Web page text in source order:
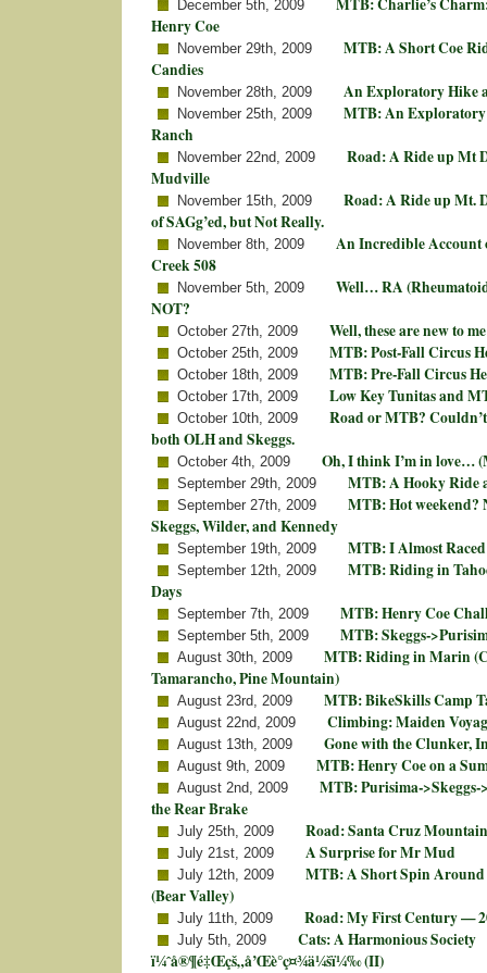
December 5th, 2009
Henry Coe
November 29th, 2009
MTB: A Short Coe
Candies
November 28th, 2009 An Exploratory Hike
November 25th, 2009
MTB: An
Ranch
November 22nd, 2009
Road: A Ride up Mt
Mudville
November 15th, 2009
Road: A Ride up Mt.
of SAGg’ed, but Not Really.
November 8th, 2009
An Incredible Account
Creek 508
November 5th, 2009
Well… RA
NOT?
October 27th, 2009 Well, these are new to
October 25th, 2009 MTB: Post-Fall Circus
October 18th, 2009 MTB: Pre-Fall Circus
October 17th, 2009 Low Key Tunitas and
October 10th, 2009
Road or MTB?
both OLH and Skeggs.
October 4th, 2009 Oh, I think I’m in love…
September 29th, 2009 MTB: A Hooky Ride
September 27th, 2009
MTB: Hot weekend?
Skeggs, Wilder, and Kennedy
September 19th, 2009 MTB: I Almost
September 12th, 2009
MTB: Riding in
Days
September 7th, 2009 MTB: Henry Coe
September 5th, 2009 MTB: Skeggs-
August 30th, 2009
MTB: Riding in Marin
Tamarancho, Pine Mountain)
August 23rd, 2009 MTB: BikeSkills Camp
August 22nd, 2009 Climbing: Maiden
August 13th, 2009 Gone with the Clunker,
August 9th, 2009 MTB: Henry Coe on a
August 2nd, 2009
MTB: Purisima-
the Rear Brake
July 25th, 2009 Road: Santa Cruz
July 21st, 2009 A Surprise for Mr Mud
July 12th, 2009
MTB: A Short Spin
(Bear Valley)
July 11th, 2009 Road: My First Century —
July 5th, 2009
Cats: A Harmonious Society
ï¼ˆå®¶é‡Œçš„å’Œè°ç¤¾ä¼šï¼‰ (II)